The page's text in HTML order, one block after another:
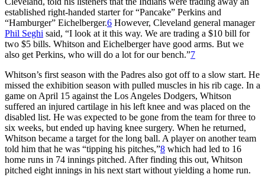
established right-handed starter for “Pancake” Perkins and
“Hamburger” Eichelberger.6 However, Cleveland general manager
Phil Seghi said, “I look at it this way. We are trading a $10 bill for
two $5 bills. Whitson and Eichelberger have good arms. But we
also get Perkins, who will do a lot for our bench.”7
Whitson’s first season with the Padres also got off to a slow start. He
missed the exhibition season with pulled muscles in his rib cage. In a
game on April 15 against the Los Angeles Dodgers, Whitson
suffered an injured cartilage in his left knee and was placed on the
disabled list. He was expected to be gone from the team for three to
six weeks, but ended up having knee surgery. When he returned,
Whitson became a target for the long ball. A player on another team
told him that he was “tipping his pitches,”8 which had led to 16
home runs in 74 innings pitched. After finding this out, Whitson
pitched eight innings in his next start without yielding a home run.